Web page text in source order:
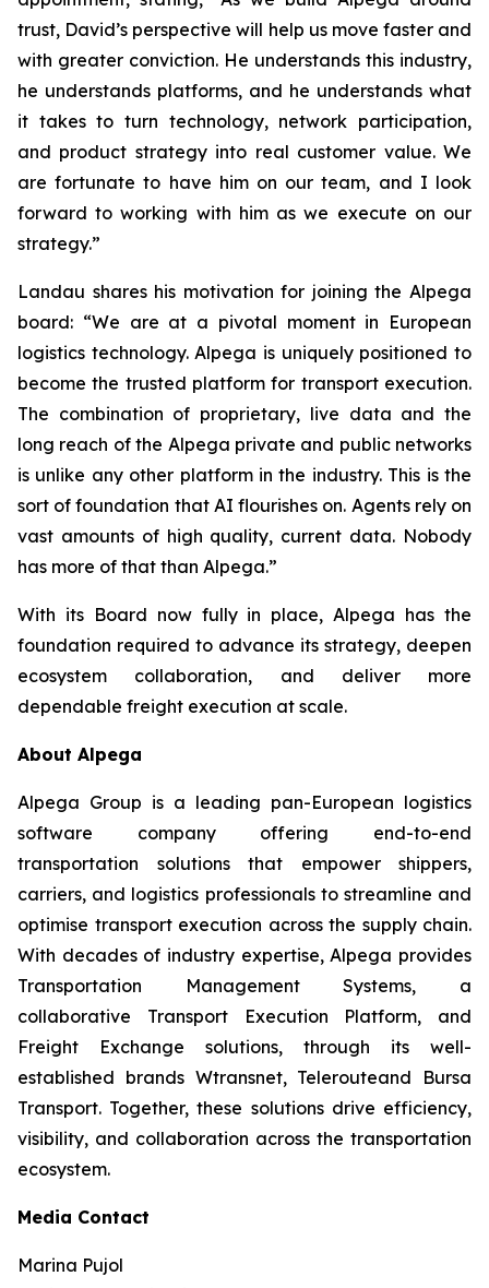
trust, David’s perspective will help us move faster and
with greater conviction. He understands this industry,
he understands platforms, and he understands what
it takes to turn technology, network participation,
and product strategy into real customer value. We
are fortunate to have him on our team, and I look
forward to working with him as we execute on our
strategy.”
Landau shares his motivation for joining the Alpega
board: “We are at a pivotal moment in European
logistics technology. Alpega is uniquely positioned to
become the trusted platform for transport execution.
The combination of proprietary, live data and the
long reach of the Alpega private and public networks
is unlike any other platform in the industry. This is the
sort of foundation that AI flourishes on. Agents rely on
vast amounts of high quality, current data. Nobody
has more of that than Alpega.”
With its Board now fully in place, Alpega has the
foundation required to advance its strategy, deepen
ecosystem collaboration, and deliver more
dependable freight execution at scale.
About Alpega
Alpega Group is a leading pan-European logistics
software company offering end-to-end
transportation solutions that empower shippers,
carriers, and logistics professionals to streamline and
optimise transport execution across the supply chain.
With decades of industry expertise, Alpega provides
Transportation Management Systems, a
collaborative Transport Execution Platform, and
Freight Exchange solutions, through its well-
established brands Wtransnet, Telerouteand Bursa
Transport. Together, these solutions drive efficiency,
visibility, and collaboration across the transportation
ecosystem.
Media Contact
Marina Pujol